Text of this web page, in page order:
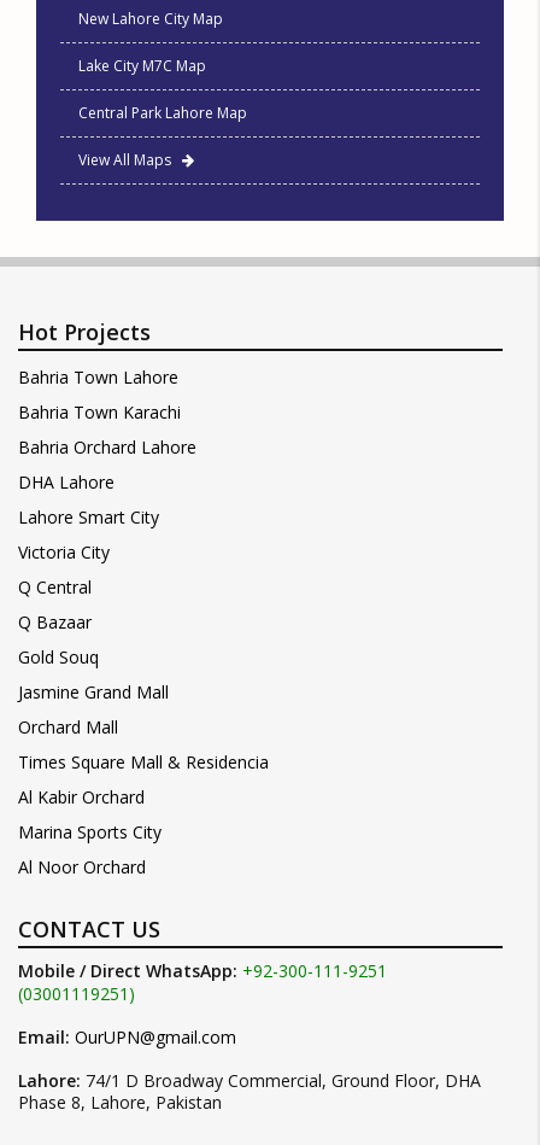
New Lahore City Map
Lake City M7C Map
Central Park Lahore Map
View All Maps
Hot Projects
Bahria Town Lahore
Bahria Town Karachi
Bahria Orchard Lahore
DHA Lahore
Lahore Smart City
Victoria City
Q Central
Q Bazaar
Gold Souq
Jasmine Grand Mall
Orchard Mall
Times Square Mall & Residencia
Al Kabir Orchard
Marina Sports City
Al Noor Orchard
CONTACT US
Mobile / Direct WhatsApp: +92-300-111-9251
(03001119251)
Email: OurUPN@gmail.com
Lahore: 74/1 D Broadway Commercial, Ground Floor, DHA
Phase 8, Lahore, Pakistan